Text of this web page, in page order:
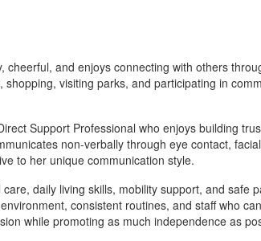
and enjoys connecting with others
visiting parks, and participating in
Support Professional who enjoys building
non-verbally through eye contact,
to her unique communication style.
daily living skills, mobility support, and safe
consistent routines, and staff who
while promoting as much independence as